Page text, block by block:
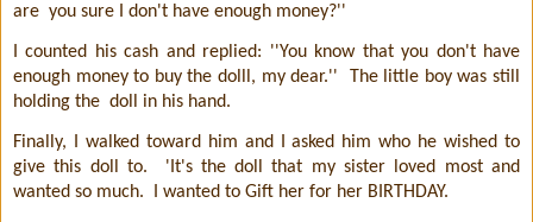
are you sure I don't have enough money?''
I counted his cash and replied: ''You know that you don't have
enough money to buy the dolll, my dear.''
The little boy was still
holding the doll in his hand.
Finally, I walked toward him and I asked him who he wished to
give this doll to.
'It's the doll that my sister loved most and
wanted so much.
I wanted to Gift her for her BIRTHDAY.